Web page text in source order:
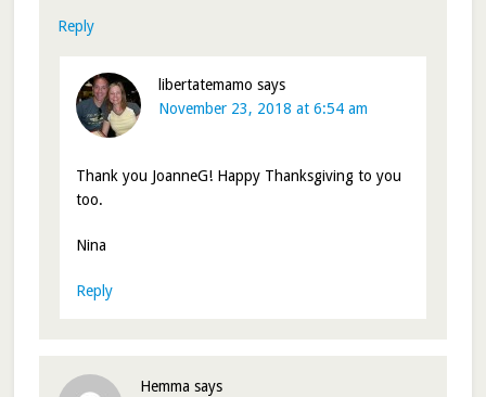
Reply
libertatemamo says
November 23, 2018 at 6:54 am
Thank you JoanneG! Happy Thanksgiving to you
too.
Nina
Reply
Hemma says